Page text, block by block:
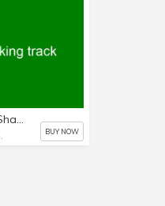
New for 2022 - It's A Shame - Paul Jackson Jr. - No horns - No guitars - Length: 4:31 - Key of G Flat - Backing track only.
BUY NOW